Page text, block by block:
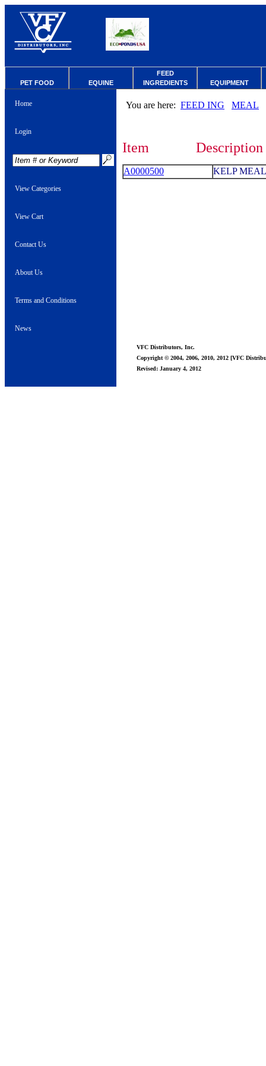
PET FOOD EQUINE
FEED
INGREDIENTS
EQUIPMENT
Home
Login
View Categories
View Cart
Contact Us
About Us
Terms and Conditions
News
You are here: FEED ING MEAL
Item Description
A0000500 KELP
VFC Distributors, Inc.
Copyright © 2004, 2006, 2010, 2012 [VFC
Revised: January 4, 2012